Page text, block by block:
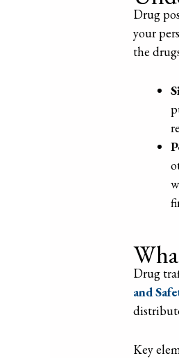
Drug
your
the
Drug
and
Key